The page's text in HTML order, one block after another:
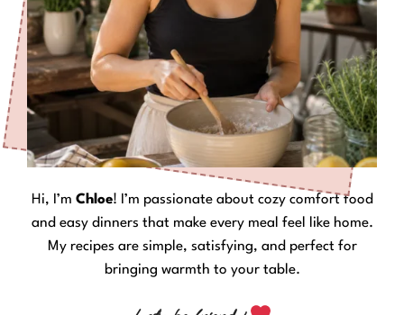
Hi, I’m Chloe! I’m passionate about cozy comfort food
and easy dinners that make every meal feel like home.
My recipes are simple, satisfying, and perfect for
bringing warmth to your table.